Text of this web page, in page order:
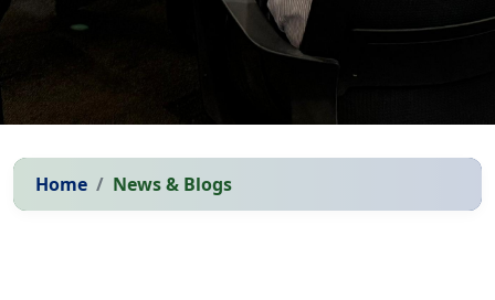
Home News & Blogs